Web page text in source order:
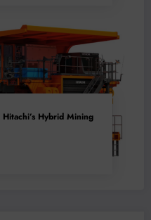
Hybrid Mining